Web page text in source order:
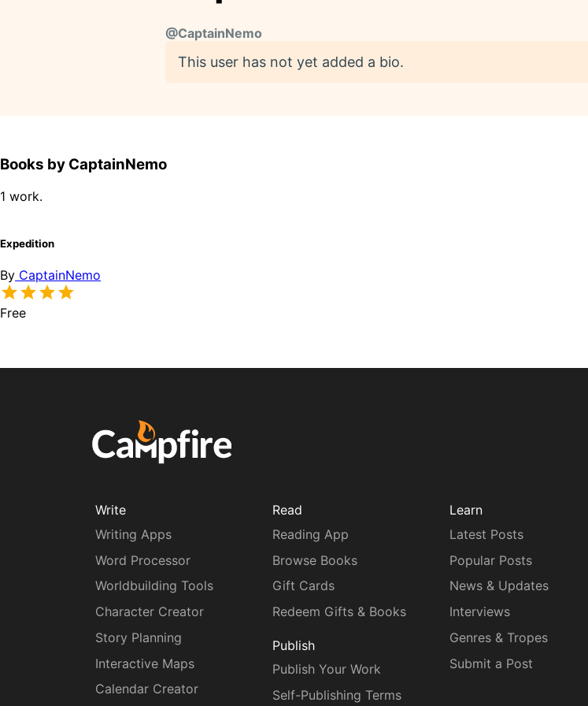
@CaptainNemo
This user has not yet added a bio.
Books by CaptainNemo
1 work.
Expedition
By CaptainNemo
Free
Write
Writing Apps
Word Processor
Worldbuilding Tools
Character Creator
Story Planning
Interactive Maps
Calendar Creator
Read
Reading App
Browse Books
Gift Cards
Redeem Gifts & Books
Publish
Publish Your Work
Self-Publishing Terms
Learn
Latest Posts
Popular Posts
News & Updates
Interviews
Genres & Tropes
Submit a Post